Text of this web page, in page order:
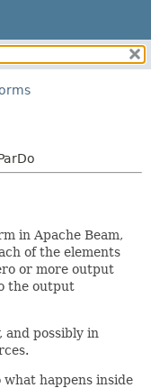
in Apache Beam,
of the elements
or more output
the output
and possibly in
happens inside